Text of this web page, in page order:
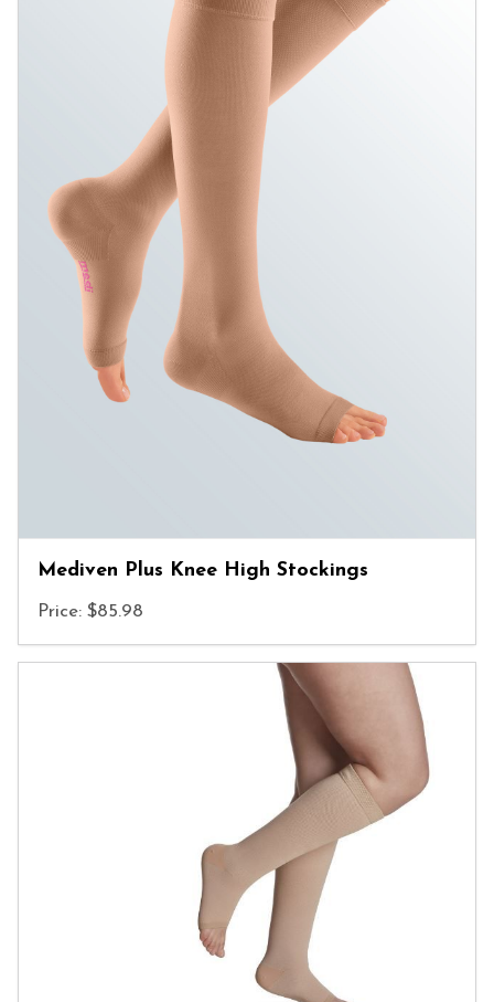
Mediven Plus Knee High Stockings
Price: $85.98